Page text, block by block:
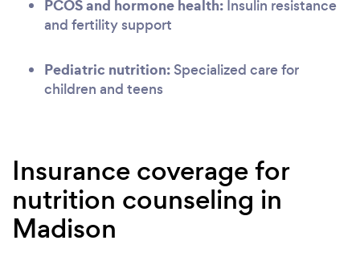
PCOS and hormone health: Insulin resistance
and fertility support
Pediatric nutrition: Specialized care for
children and teens
Insurance coverage for
nutrition counseling in
Madison